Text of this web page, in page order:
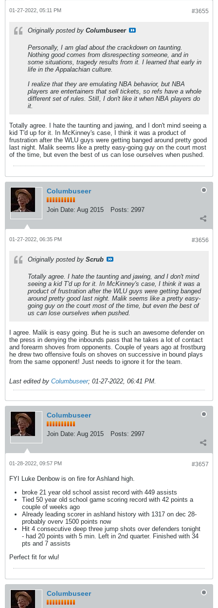
#3655
01-27-2022, 05:11 PM
Originally posted by Columbuseer
Personally, I am glad about the crackdown on taunting.
Nothing good comes from disrespecting someone, and in
some situations, tragedy results from it. I learned that early in
life in the Appalachian culture.
I realize that they are emulating NBA behavior, but NBA
players are entertainers that sell tickets, so refs have a whole
different set of rules. StilI, I don't like it when NBA players do
it.
Totally agree. I hate the taunting and jawing, and I don't mind seeing a
kid T'd up for it. In McKinney's case, I think it was a product of
frustration after the WLU guys were getting banged around pretty good
last night. Malik seems like a pretty easy-going guy on the court most
of the time, but even the best of us can lose ourselves when pushed.
Columbuseer
Join Date: Aug 2015 Posts: 2997
#3656
01-27-2022, 06:35 PM
Originally posted by Scrub
Totally agree. I hate the taunting and jawing, and I don't mind
seeing a kid T'd up for it. In McKinney's case, I think it was a
product of frustration after the WLU guys were getting banged
around pretty good last night. Malik seems like a pretty easy-
going guy on the court most of the time, but even the best of
us can lose ourselves when pushed.
I agree. Malik is easy going. But he is such an awesome defender on
the press in denying the inbounds pass that he takes a lot of contact
and forearm shoves from opponents. Couple of years ago at frostburg
he drew two offensive fouls on shoves on successive in bound plays
from the same opponent! Just needs to ignore it for the team.
Last edited by Columbuseer; 01-27-2022, 06:41 PM.
Columbuseer
Join Date: Aug 2015 Posts: 2997
#3657
01-28-2022, 09:57 PM
FYI Luke Denbow is on fire for Ashland high.
broke 21 year old school assist record with 449 assists
Tied 50 year old school game scoring record with 42 points a
couple of weeks ago
Already leading scorer in ashland history with 1317 on dec 28-
probably overv 1500 points now
Hit 4 consecutive deep three jump shots over defenders tonight
- had 20 points with 5 min. Left in 2nd quarter. Finished with 34
pts and 7 assists
Perfect fit for wlu!
Columbuseer